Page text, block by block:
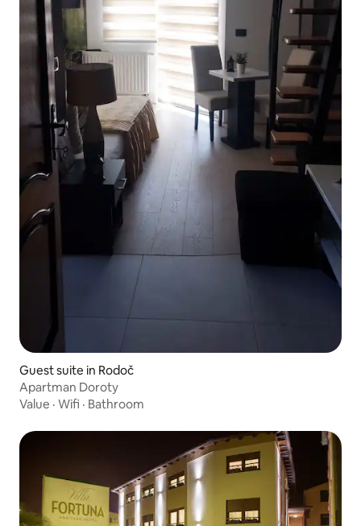
Guest suite in Rodoč
Apartman Doroty
Value · Wifi · Bathroom